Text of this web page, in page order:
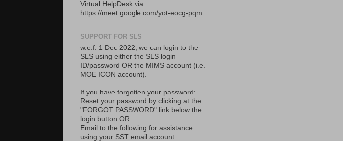
Virtual HelpDesk via
https://meet.google.com/yot-eocg-pqm
SUPPORT FOR SLS
w.e.f. 1 Dec 2022, we can login to the
SLS using either the SLS login
ID/password OR the MIMS account (i.e.
MOE ICON account).
If you have forgotten your password:
Reset your password by clicking at the
"FORGOT PASSWORD" link below the
login button OR
Email to the following for assistance
using your SST email account: